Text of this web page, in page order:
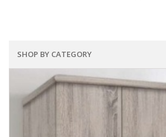
SHOP BY CATEGORY